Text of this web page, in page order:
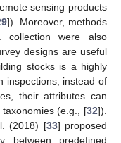
sensing products
]). Moreover, methods
were also
designs are useful
stocks is a highly
inspections, instead of
their attributes can
(e.g., [32]).
(2018) [33] proposed
between predefined